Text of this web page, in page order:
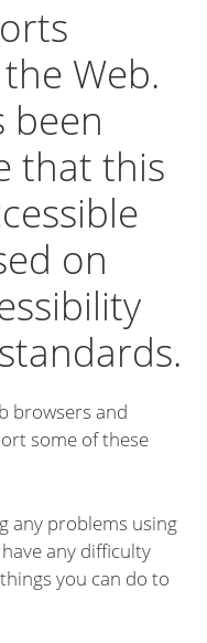
Web.
been
that this
on
browsers and
some of these
any problems using
any difficulty
you can do to